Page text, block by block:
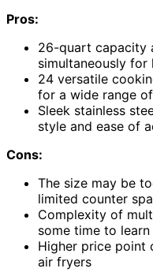
Pros:
26-quart capacity
simultaneously for
24 versatile
for a wide range
Sleek stainless
style and ease of
Cons:
The size may be
limited counter
Complexity of
some time to
Higher price point
air fryers